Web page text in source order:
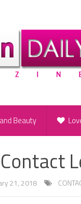
Beauty
21, 2018